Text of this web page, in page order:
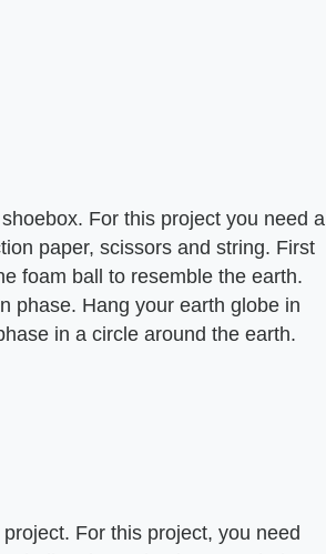
For this project you need a
paper, scissors and string. First
foam ball to resemble the earth.
phase. Hang your earth globe in
in a circle around the earth.
For this project, you need